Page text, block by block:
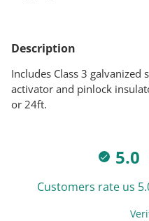
product
your
cart
Description
Includes Class 3 galvanized
activator and pinlock
or 24ft.
5.0
Customers rate us